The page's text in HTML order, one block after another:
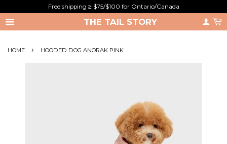
Free shipping ≥ $75/$100 for Ontario/Canada
THE TAIL STORY
HOME › HOODED DOG ANORAK PINK